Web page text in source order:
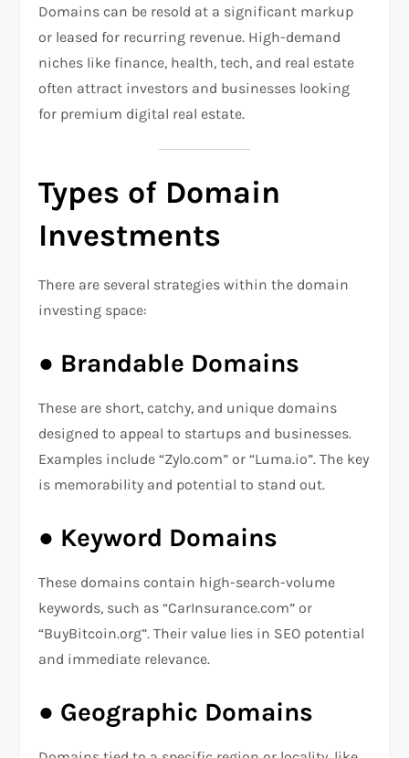
Domains can be resold at a significant markup
or leased for recurring revenue. High-demand
niches like finance, health, tech, and real estate
often attract investors and businesses looking
for premium digital real estate.
Types of Domain
Investments
There are several strategies within the domain
investing space:
● Brandable Domains
These are short, catchy, and unique domains
designed to appeal to startups and businesses.
Examples include “Zylo.com” or “Luma.io”. The key
is memorability and potential to stand out.
● Keyword Domains
These domains contain high-search-volume
keywords, such as “CarInsurance.com” or
“BuyBitcoin.org”. Their value lies in SEO potential
and immediate relevance.
● Geographic Domains